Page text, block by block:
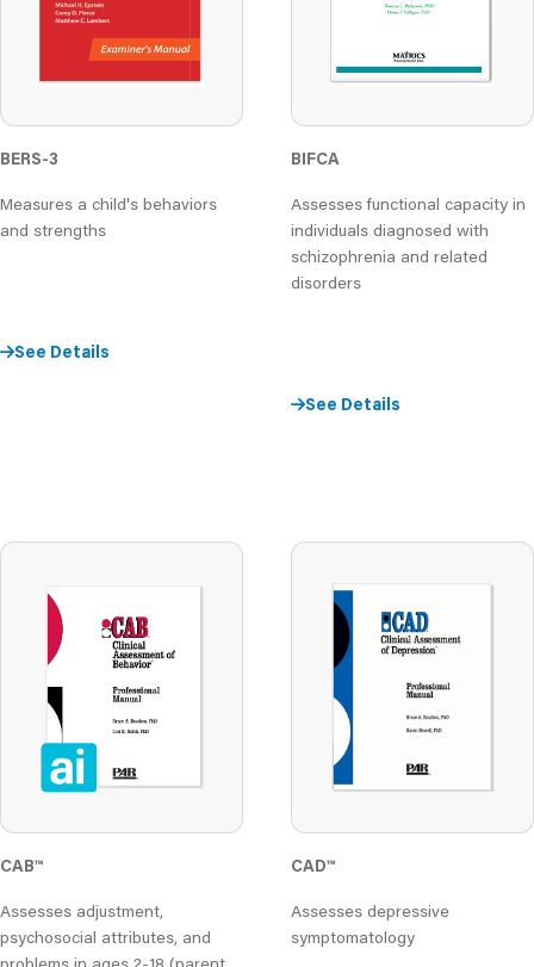
BERS-3
Measures a child's behaviors
and strengths
See Details
BIFCA
Assesses functional capacity in
individuals diagnosed with
schizophrenia and related
disorders
See Details
CAB™
Assesses adjustment,
psychosocial attributes, and
problems in ages 2-18 (parent
CAD™
Assesses depressive
symptomatology